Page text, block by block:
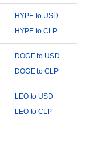
HYPE to USD
HYPE to CLP
DOGE to USD
DOGE to CLP
LEO to USD
LEO to CLP